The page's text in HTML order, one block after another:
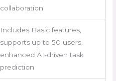
collaboration
Includes Basic features,
supports up to 50 users,
enhanced AI-driven task
prediction